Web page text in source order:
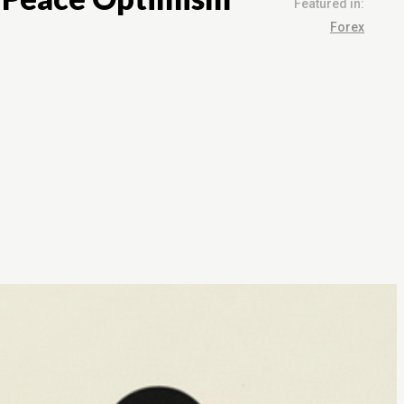
Featured in:
Forex